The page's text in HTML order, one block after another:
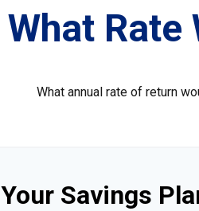
What Rate
What annual rate of return
Your Savings